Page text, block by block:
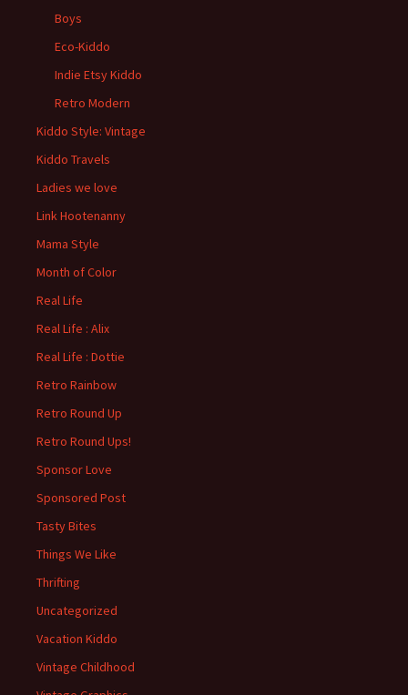
Boys
Eco-Kiddo
Indie Etsy Kiddo
Retro Modern
Kiddo Style: Vintage
Kiddo Travels
Ladies we love
Link Hootenanny
Mama Style
Month of Color
Real Life
Real Life : Alix
Real Life : Dottie
Retro Rainbow
Retro Round Up
Retro Round Ups!
Sponsor Love
Sponsored Post
Tasty Bites
Things We Like
Thrifting
Uncategorized
Vacation Kiddo
Vintage Childhood